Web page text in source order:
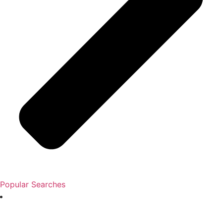
Popular Searches